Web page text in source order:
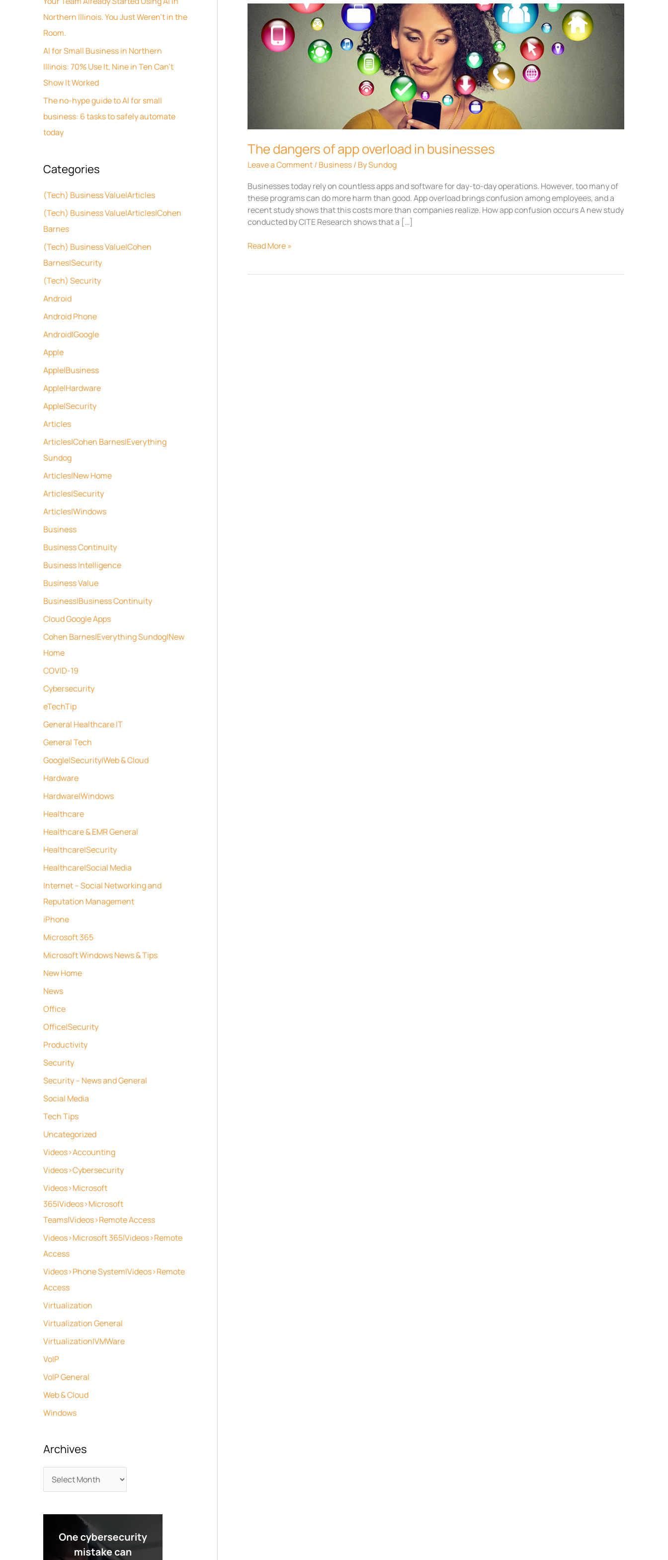
h
f
o
r
:
Northern Illinois. You Just Weren’t in the
Room.
AI for Small Business in Northern
Illinois: 70% Use It, Nine in Ten Can’t
Show It Worked
The no-hype guide to AI for small
business: 6 tasks to safely automate
today
Categories
(Tech) Business Value|Articles
(Tech) Business Value|Articles|Cohen
Barnes
(Tech) Business Value|Cohen
Barnes|Security
(Tech) Security
Android
Android Phone
Android|Google
Apple
Apple|Business
Apple|Hardware
Apple|Security
Articles
Articles|Cohen Barnes|Everything
Sundog
Articles|New Home
Articles|Security
Articles|Windows
Business
Business Continuity
Business Intelligence
Business Value
Business|Business Continuity
Cloud Google Apps
Cohen Barnes|Everything Sundog|New
Home
COVID-19
Cybersecurity
eTechTip
General Healthcare IT
General Tech
Google|Security|Web & Cloud
Hardware
Hardware|Windows
Healthcare
Healthcare & EMR General
Healthcare|Security
Healthcare|Social Media
Internet – Social Networking and
Reputation Management
iPhone
Microsoft 365
Microsoft Windows News & Tips
New Home
News
Office
Office|Security
Productivity
Security
Security – News and General
Social Media
Tech Tips
Uncategorized
Videos>Accounting
Videos>Cybersecurity
Videos>Microsoft
365|Videos>Microsoft
Teams|Videos>Remote Access
Videos>Microsoft 365|Videos>Remote
Access
Videos>Phone System|Videos>Remote
Access
Virtualization
Virtualization General
Virtualization|VMWare
VoIP
VoIP General
Web & Cloud
Windows
Archives
The dangers of app overload in businesses
Leave a Comment/ Business/ BySundog
Businesses today rely on countless apps and software for day-to-day operations. However, too many of
these programs can do more harm than good. App overload brings confusion among employees, and a
recent study shows that this costs more than companies realize. How app confusion occurs A new study
conducted by CITE Research shows that a […]
dangers
Read More »